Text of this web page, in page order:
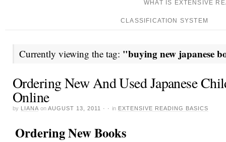
WHAT IS EXTENSIVE
CLASSIFICATION SYSTEM
Currently viewing the tag: "buying new japanese
Ordering New And Used Japanese
Online
by LIANA on AUGUST 13, 2011 · · in EXTENSIVE READING BASICS
Ordering New Books